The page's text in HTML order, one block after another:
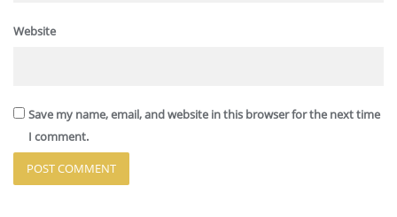
Website
Save my name, email, and website in this browser for the next time
I comment.